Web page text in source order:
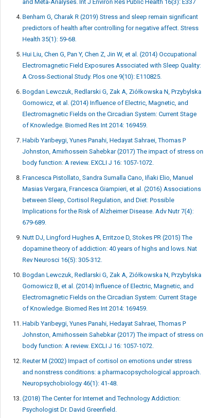
and Meta-Analyses. Int J Environ Res Public Health 16(3): E337
Benham G, Charak R (2019) Stress and sleep remain significant
predictors of health after controlling for negative affect. Stress
Health 35(1): 59-68.
Hui Liu, Chen G, Pan Y, Chen Z, Jin W, et al. (2014) Occupational
Electromagnetic Field Exposures Associated with Sleep Quality:
A Cross-Sectional Study. Plos one 9(10): E110825.
Bogdan Lewczuk, Redlarski G, Zak A, Ziółkowska N, Przybylska
Gornowicz, et al. (2014) Influence of Electric, Magnetic, and
Electromagnetic Fields on the Circadian System: Current Stage
of Knowledge. Biomed Res Int 2014: 169459.
Habib Yaribeygi, Yunes Panahi, Hedayat Sahraei, Thomas P
Johnston, Amirhossein Sahebkar (2017) The impact of stress on
body function: A review. EXCLI J 16: 1057-1072.
Francesca Pistollato, Sandra Sumalla Cano, Iñaki Elio, Manuel
Masias Vergara, Francesca Giampieri, et al. (2016) Associations
between Sleep, Cortisol Regulation, and Diet: Possible
Implications for the Risk of Alzheimer Disease. Adv Nutr 7(4):
679-689.
Nutt DJ, Lingford Hughes A, Erritzoe D, Stokes PR (2015) The
dopamine theory of addiction: 40 years of highs and lows. Nat
Rev Neurosci 16(5): 305-312.
Bogdan Lewczuk, Redlarski G, Zak A, Ziółkowska N, Przybylska
Gornowicz B, et al. (2014) Influence of Electric, Magnetic, and
Electromagnetic Fields on the Circadian System: Current Stage
of Knowledge. Biomed Res Int 2014: 169459.
Habib Yaribeygi, Yunes Panahi, Hedayat Sahraei, Thomas P
Johnston, Amirhossein Sahebkar (2017) The impact of stress on
body function: A review. EXCLI J 16: 1057-1072.
Reuter M (2002) Impact of cortisol on emotions under stress
and nonstress conditions: a pharmacopsychological approach.
Neuropsychobiology 46(1): 41-48.
(2018) The Center for Internet and Technology Addiction:
Psychologist Dr. David Greenfield.